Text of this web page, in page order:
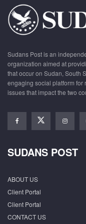
Sudans Post is an
organization aimed at
that occur on Sudan, South
engaging social platform for
issues that impact the two
SUDANS POST
ABOUT US
Client Portal
Client Portal
CONTACT US